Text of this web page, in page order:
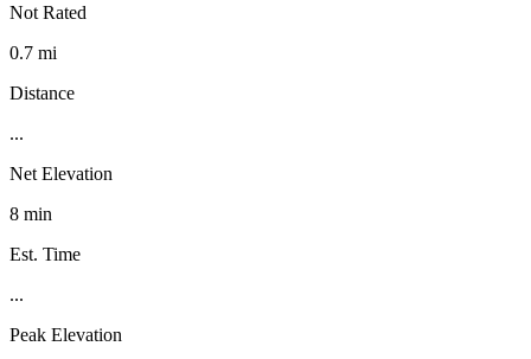
Not Rated
0.7 mi
Distance
...
Net Elevation
8 min
Est. Time
...
Peak Elevation